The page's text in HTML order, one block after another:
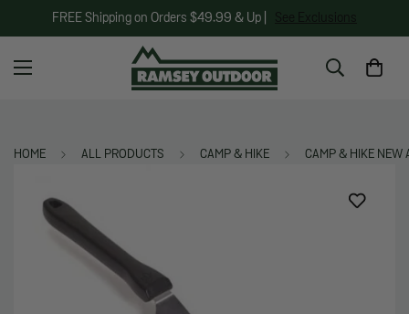
FREE Shipping on Orders $49.99 & Up |
HOME ALL PRODUCTS CAMP & HIKE CAMP & HIKE NEW